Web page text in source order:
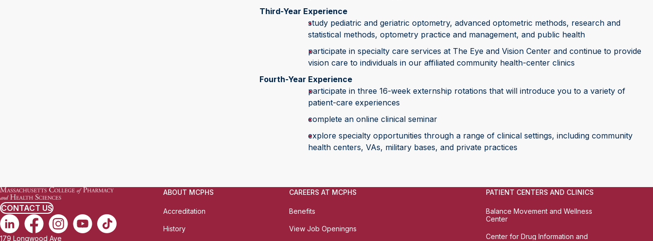
Third-Year Experience
study pediatric and geriatric optometry, advanced optometric methods, research and
statistical methods, optometry practice and management, and public health
participate in specialty care services at The Eye and Vision Center and continue to provide
vision care to individuals in our affiliated community health-center clinics
Fourth-Year Experience
participate in three 16-week externship rotations that will introduce you to a variety of
patient-care experiences
complete an online clinical seminar
explore specialty opportunities through a range of clinical settings, including community
health centers, VAs, military bases, and private practices
CONTACT US
179 Longwood Ave
ABOUT MCPHS
Accreditation
History
CAREERS AT MCPHS
Benefits
View Job Openingns
PATIENT CENTERS AND CLINICS
Balance Movement and Wellness
Center
Center for Drug Information and